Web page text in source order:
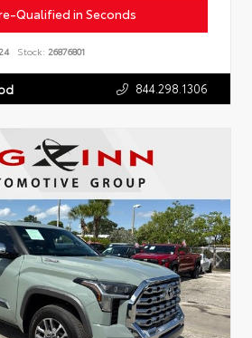
Qualified in Seconds
Stock: 26876801
844.298.1306